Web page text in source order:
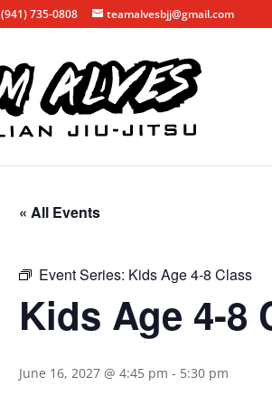
(941) 735-0808 teamalvesbjj@gmail.com
« All Events
Event Series: Kids Age 4-8 Class
Kids Age 4-8
June 16, 2027 @ 4:45 pm - 5:30 pm